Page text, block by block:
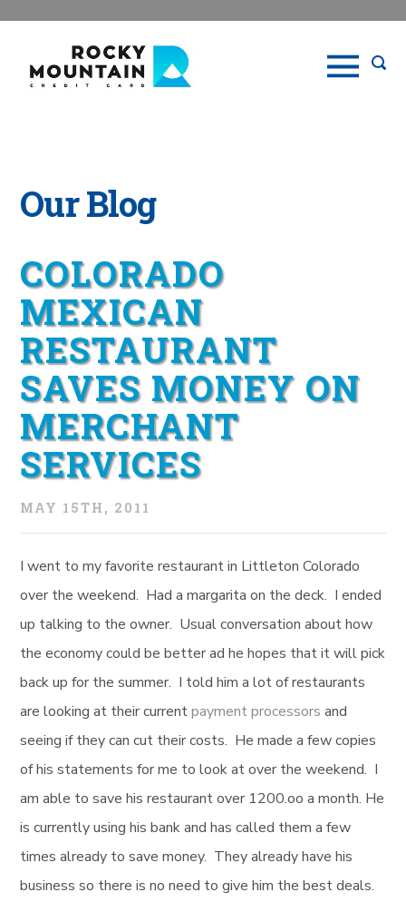
Our Blog
COLORADO
MEXICAN
RESTAURANT
SAVES MONEY ON
MERCHANT
SERVICES
MAY 15TH, 2011
I went to my favorite restaurant in Littleton Colorado
over the weekend. Had a margarita on the deck. I ended
up talking to the owner. Usual conversation about how
the economy could be better ad he hopes that it will pick
back up for the summer. I told him a lot of restaurants
are looking at their currentpayment processors and
seeing if they can cut their costs. He made a few copies
of his statements for me to look at over the weekend. I
am able to save his restaurant over 1200.oo a month. He
is currently using his bank and has called them a few
times already to save money. They already have his
business so there is no need to give him the best deals.